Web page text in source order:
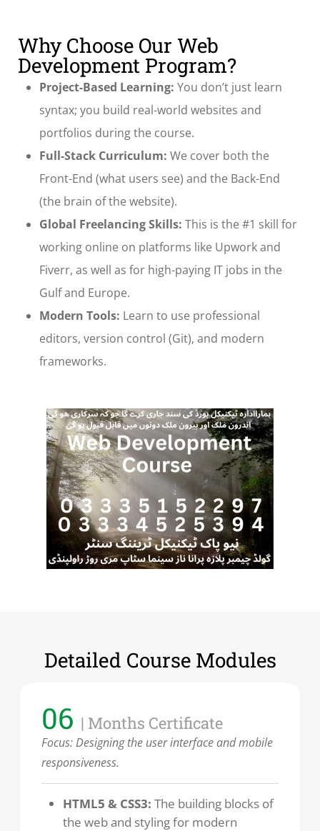
Why Choose Our Web
Development Program?
Project-Based Learning: You don’t just learn
syntax; you build real-world websites and
portfolios during the course.
Full-Stack Curriculum: We cover both the
Front-End (what users see) and the Back-End
(the brain of the website).
Global Freelancing Skills: This is the #1 skill for
working online on platforms like Upwork and
Fiverr, as well as for high-paying IT jobs in the
Gulf and Europe.
Modern Tools: Learn to use professional
editors, version control (Git), and modern
frameworks.
Detailed Course Modules
06 | Months Certificate
Focus: Designing the user interface and mobile
responsiveness.
HTML5 & CSS3: The building blocks of
the web and styling for modern